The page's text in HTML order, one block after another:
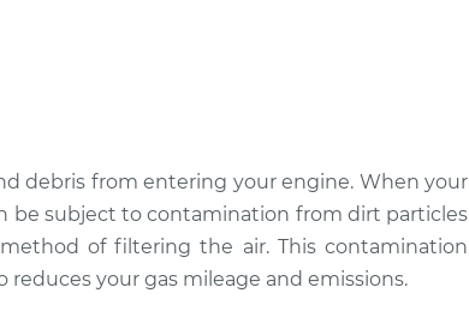
debris from entering your engine. When your
be subject to contamination from dirt particles
of filtering the air. This contamination
reduces your gas mileage and emissions.